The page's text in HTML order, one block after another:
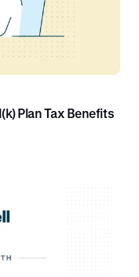
Plan Tax Benefits